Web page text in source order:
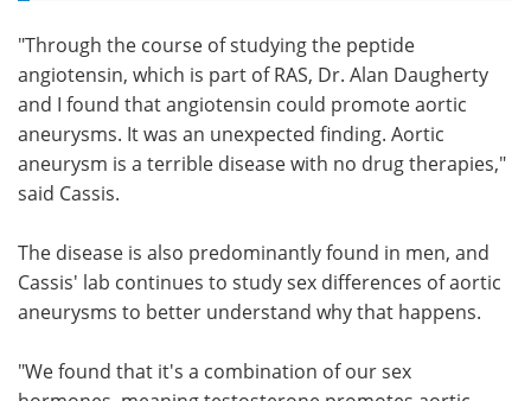
"Through the course of studying the peptide
angiotensin, which is part of RAS, Dr. Alan Daugherty
and I found that angiotensin could promote aortic
aneurysms. It was an unexpected finding. Aortic
aneurysm is a terrible disease with no drug therapies,"
said Cassis.
The disease is also predominantly found in men, and
Cassis' lab continues to study sex differences of aortic
aneurysms to better understand why that happens.
"We found that it's a combination of our sex